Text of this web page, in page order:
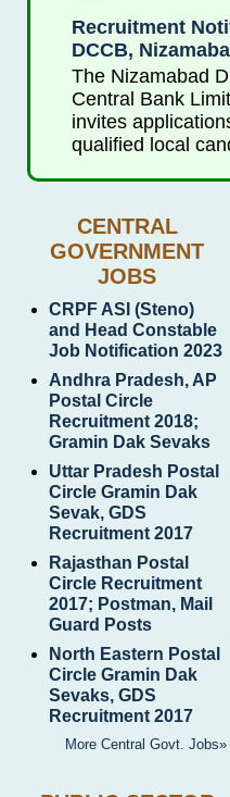
Recruitment
DCCB,
The Nizamabad
Central Bank
invites
qualified local
CENTRAL
GOVERNMENT
JOBS
CRPF ASI (Steno)
and Head Constable
Job Notification 2023
Andhra Pradesh, AP
Postal Circle
Recruitment 2018;
Gramin Dak Sevaks
Uttar Pradesh Postal
Circle Gramin Dak
Sevak, GDS
Recruitment 2017
Rajasthan Postal
Circle Recruitment
2017; Postman, Mail
Guard Posts
North Eastern Postal
Circle Gramin Dak
Sevaks, GDS
Recruitment 2017
More Central Govt. Jobs»